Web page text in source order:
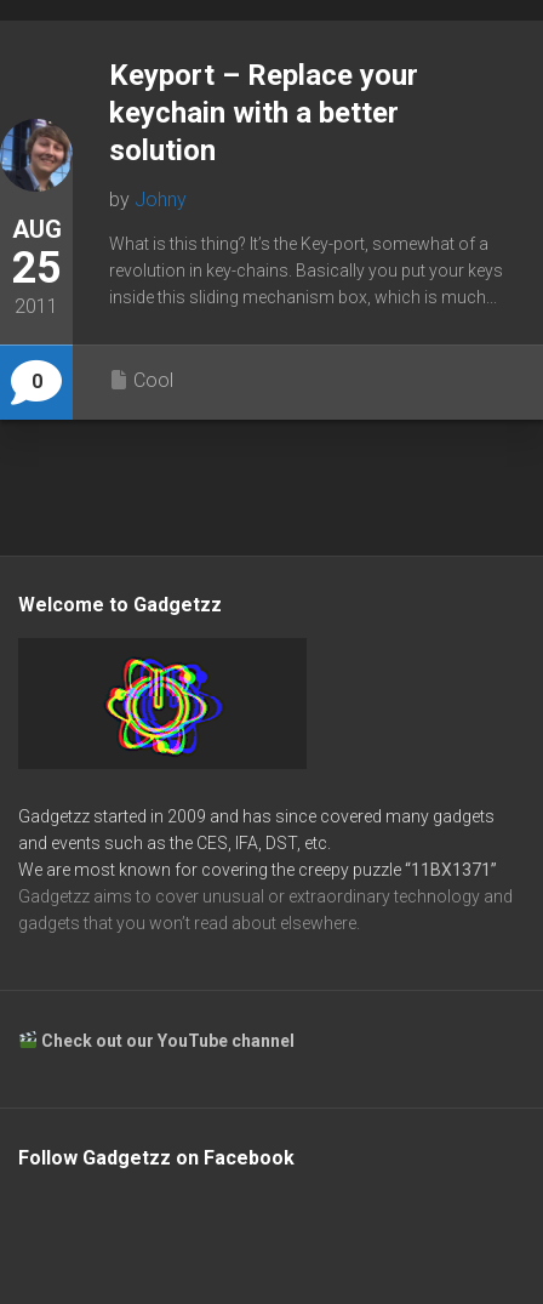
AUG
25
2011
0
Keyport – Replace your
keychain with a better
solution
by Johny
What is this thing? It’s the Key-port, somewhat of a
revolution in key-chains. Basically you put your keys
inside this sliding mechanism box, which is much...
Cool
Welcome to Gadgetzz
Gadgetzz started in 2009 and has since covered many gadgets
and events such as the CES, IFA, DST, etc.
We are most known for covering the creepy puzzle“11BX1371”
Gadgetzz aims to cover unusual or extraordinary technology and
gadgets that you won’t read about elsewhere.
Check out our YouTube channel
Follow Gadgetzz on Facebook